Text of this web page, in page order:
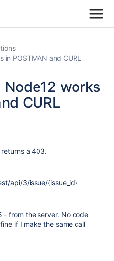
POSTMAN and CURL
works
CURL
returns a 403.
api/3/issue/{issue_id}
- from the server. No code
if I make the same call